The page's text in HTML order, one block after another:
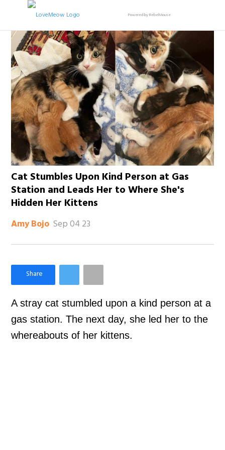
Powered by RebelMouse
Cat Stumbles Upon Kind Person at Gas
Station and Leads Her to Where She's
Hidden Her Kittens
Amy Bojo Sep 04 23
Like Love Meow on Facebook
A stray cat stumbled upon a kind person at a
gas station. The next day, she led her to the
whereabouts of her kittens.